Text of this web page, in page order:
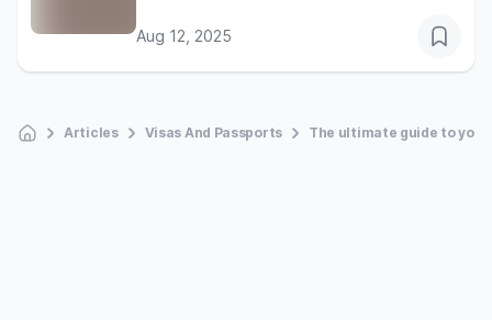
Aug 12, 2025
Articles Visas And Passports The ultimate guide to your